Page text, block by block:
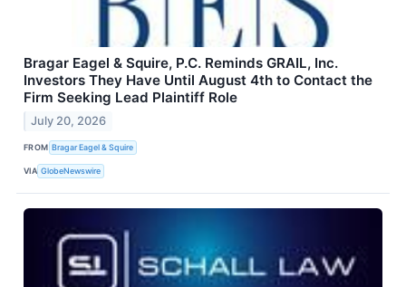
Bragar Eagel & Squire, P.C. Reminds GRAIL, Inc.
Investors They Have Until August 4th to Contact the
Firm Seeking Lead Plaintiff Role
July 20, 2026
FROM Bragar Eagel & Squire
VIA GlobeNewswire